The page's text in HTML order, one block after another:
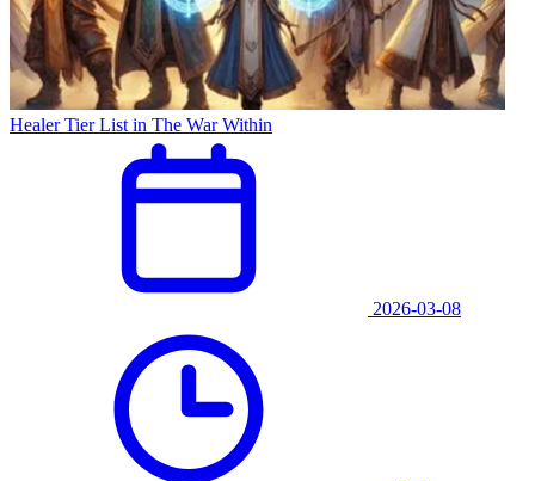
Healer Tier List in The War Within
2026-03-08